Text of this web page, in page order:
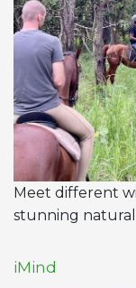
Meet different
stunning natural
iMind